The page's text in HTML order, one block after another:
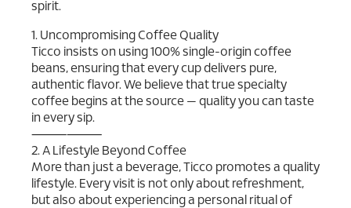
spirit.
1. Uncompromising Coffee Quality
Ticco insists on using 100% single-origin coffee
beans, ensuring that every cup delivers pure,
authentic flavor. We believe that true specialty
coffee begins at the source — quality you can taste
in every sip.
⸻⸻
2. A Lifestyle Beyond Coffee
More than just a beverage, Ticco promotes a quality
lifestyle. Every visit is not only about refreshment,
but also about experiencing a personal ritual of